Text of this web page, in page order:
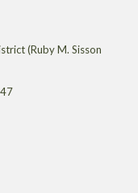
(Ruby M. Sisson